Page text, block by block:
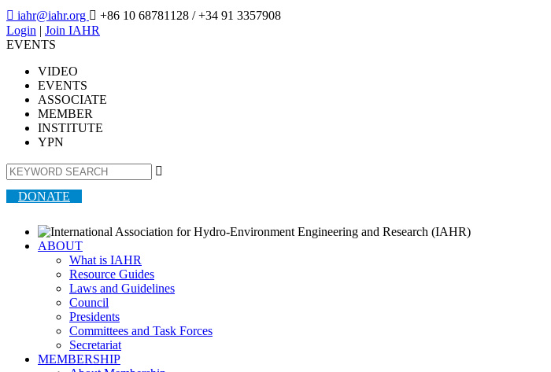
 iahr@iahr.org  +86 10 68781128 / +34 91 3357908
Login | Join IAHR
EVENTS
VIDEO
EVENTS
ASSOCIATE
MEMBER
INSTITUTE
YPN

DONATE
ABOUT
What is IAHR
Resource Guides
Laws and Guidelines
Council
Presidents
Committees and Task Forces
Secretariat
MEMBERSHIP